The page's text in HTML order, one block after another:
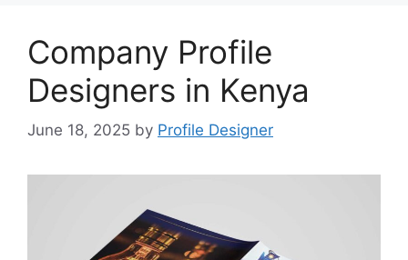
Company Profile
Designers in Kenya
June 18, 2025 by Profile Designer